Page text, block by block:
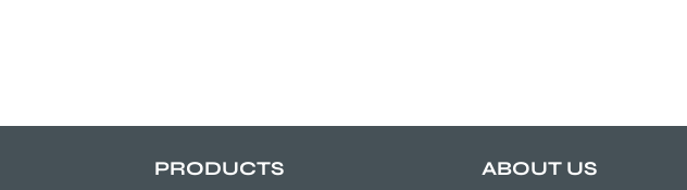
PRODUCTS ABOUT US